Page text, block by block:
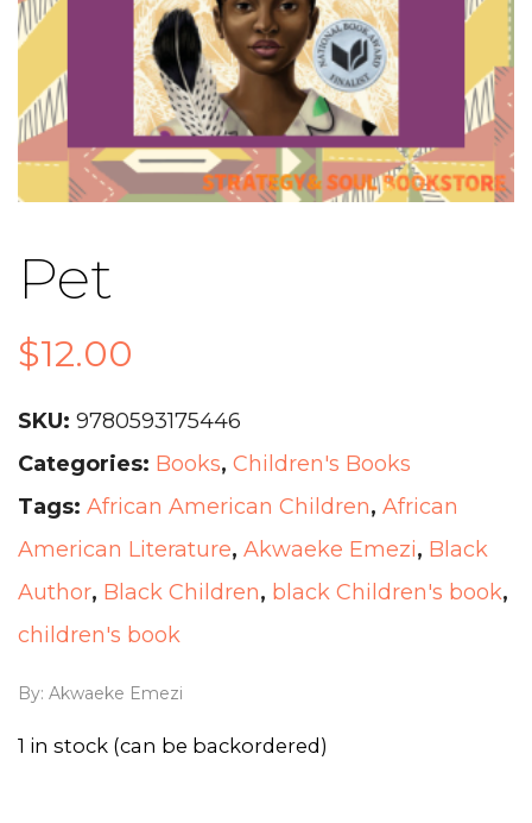
Pet
$12.00
SKU: 9780593175446
Categories: Books, Children's Books
Tags: African American Children, African
American Literature, Akwaeke Emezi, Black
Author, Black Children, black Children's book,
children's book
By: Akwaeke Emezi
1 in stock (can be backordered)